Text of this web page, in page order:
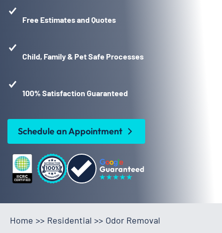
Free Estimates and Quotes
Child, Family & Pet Safe Processes
100% Satisfaction Guaranteed
Schedule an Appointment
Home >> Residential >> Odor Removal